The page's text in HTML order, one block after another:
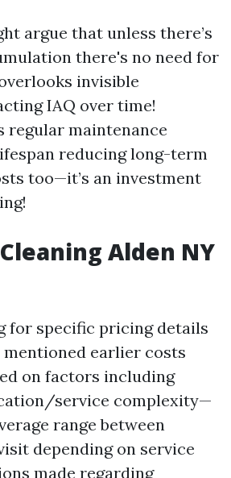
argue that unless there’s
there's no need for
invisible
IAQ over time!
regular maintenance
reducing long-term
too—it’s an investment
Alden NY
for specific pricing details
mentioned earlier costs
on factors including
service complexity—
range between
depending on service
made regarding